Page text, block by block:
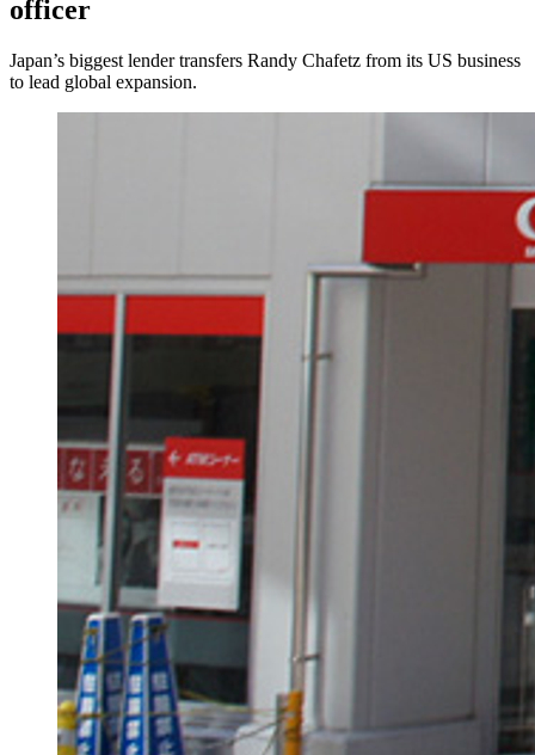
officer
Japan’s biggest lender transfers Randy Chafetz from its US business
to lead global expansion.